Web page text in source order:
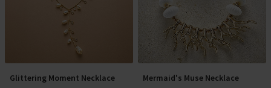
Add To Basket
Glittering Moment Necklace Add To Basket
Mermaid's Muse Necklace